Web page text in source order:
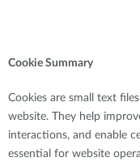
Cookie Summary
Cookies are small text
website. They help
interactions, and enable
essential for website